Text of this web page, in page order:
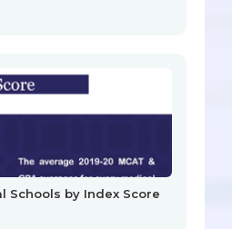
Schools by Index Score